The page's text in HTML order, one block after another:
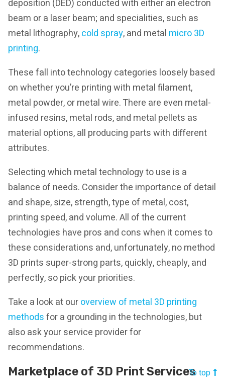
deposition (DED) conducted with either an electron
beam or a laser beam; and specialities, such as
metal lithography,cold spray, and metal micro 3D
printing.
These fall into technology categories loosely based
on whether you’re printing with metal filament,
metal powder, or metal wire. There are even metal-
infused resins, metal rods, and metal pellets as
material options, all producing parts with different
attributes.
Selecting which metal technology to use is a
balance of needs. Consider the importance of detail
and shape, size, strength, type of metal, cost,
printing speed, and volume. All of the current
technologies have pros and cons when it comes to
these considerations and, unfortunately, no method
3D prints super-strong parts, quickly, cheaply, and
perfectly, so pick your priorities.
Take a look at ouroverview of metal 3D printing
methodsfor a grounding in the technologies, but
also ask your service provider for
recommendations.
Marketplace of 3D Print ServicesTo top